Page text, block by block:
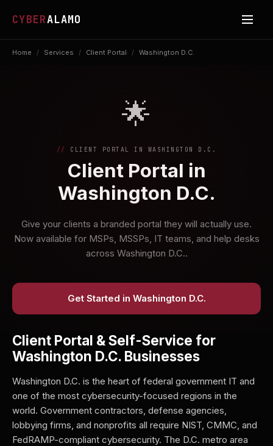
CYBERALAMO
Home / Services / Client Portal / Washington D.C.
🌟
CLIENT PORTAL IN WASHINGTON D.C.
Client Portal in
Washington D.C.
Give your clients a branded portal they will actually use.
Now available for MSPs, MSSPs, IT teams, and help desks
across Washington D.C..
Get Started in Washington D.C.
Client Portal & Self-Service for
Washington D.C. Businesses
Washington D.C. is the heart of federal government IT and
one of the most cybersecurity-focused regions in the
world. Government contractors, defense agencies,
lobbying firms, and nonprofits all require NIST, CMMC, and
FedRAMP-compliant cybersecurity. The D.C. metro area